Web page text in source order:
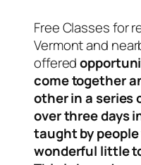
Free Classes for
Vermont and
offered
come together
other in a series
over three days
taught by
wonderful little